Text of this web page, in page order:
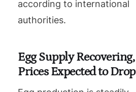
according to international
authorities.
Egg Supply Recovering,
Prices Expected to Drop